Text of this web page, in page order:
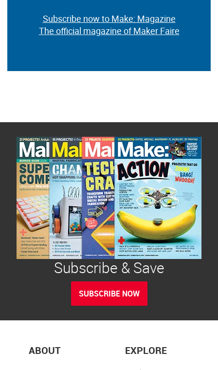
Subscribe now to Make: Magazine
The official magazine of Maker Faire
Subscribe & Save
SUBSCRIBE NOW
ABOUT EXPLORE